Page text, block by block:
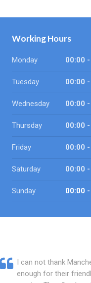
Working Hours
Monday 00:00
Tuesday 00:00
Wednesday 00:00
Thursday 00:00
Friday 00:00
Saturday 00:00
Sunday 00:00
I can not thank
enough for their